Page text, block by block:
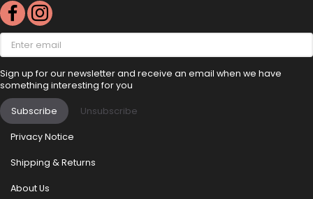
Enter
email
Sign up for our newsletter and receive an email when we have
something interesting for you
Subscribe Unsubscribe
Privacy Notice
Shipping & Returns
About Us